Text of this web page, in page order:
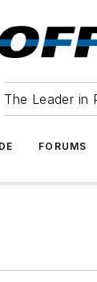
The Leader in
FORUMS